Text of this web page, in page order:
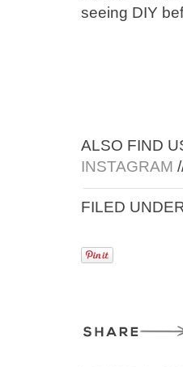
seeing DIY
ALSO FIND
INSTAGRAM
FILED